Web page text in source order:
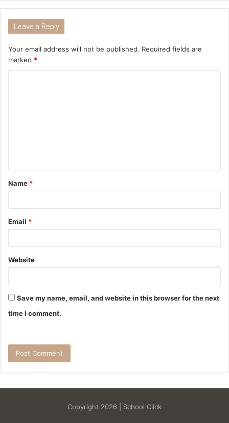
Leave a Reply
Your email address will not be published. Required fields are
marked *
Name *
Email *
Website
Save my name, email, and website in this browser for the next
time I comment.
Copyright 2026 | School Click